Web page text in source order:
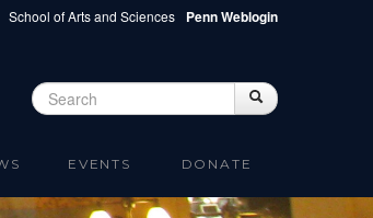
School of Arts and Sciences Penn Weblogin
Search form Search
EVENTS DONATE